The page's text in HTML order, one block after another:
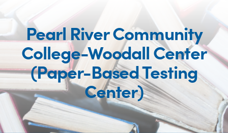
Pearl River Community
College-Woodall Center
(Paper-Based Testing
Center)